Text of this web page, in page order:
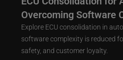
Overcoming Software
Explore ECU consolidation in
software complexity is reduced
safety, and customer loyalty.